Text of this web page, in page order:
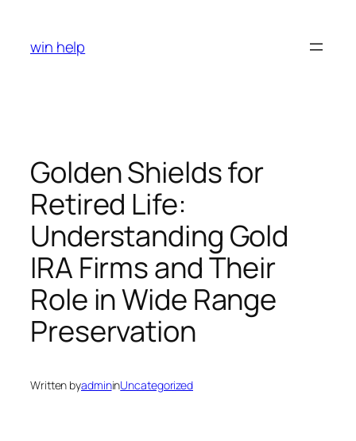
content
win help
Golden Shields for
Retired Life:
Understanding Gold
IRA Firms and Their
Role in Wide Range
Preservation
Written byadmininUncategorized